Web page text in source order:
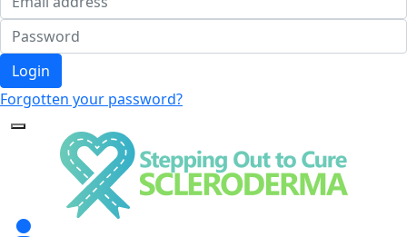
Login
Forgotten your password?